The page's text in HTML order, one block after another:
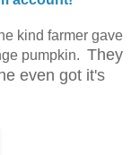
kind farmer gave
pumpkin. They
even got it's